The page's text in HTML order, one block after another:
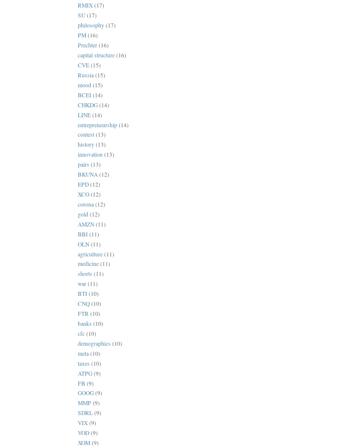
RMIX (17)
SU (17)
philosophy (17)
PM (16)
Prechter (16)
capital structure (16)
CVE (15)
Russia (15)
mood (15)
BCEI (14)
CHKDG (14)
LINE (14)
entrepreneurship (14)
contest (13)
history (13)
innovation (13)
pairs (13)
BKUNA (12)
EPD (12)
XCO (12)
corona (12)
gold (12)
AMZN (11)
BBI (11)
OLN (11)
agriculture (11)
medicine (11)
shorts (11)
war (11)
BTI (10)
CNQ (10)
FTR (10)
banks (10)
cfc (10)
demographics (10)
meta (10)
taxes (10)
ATPG (9)
FB (9)
GOOG (9)
MMP (9)
SDRL (9)
VIX (9)
VOD (9)
XOM (9)